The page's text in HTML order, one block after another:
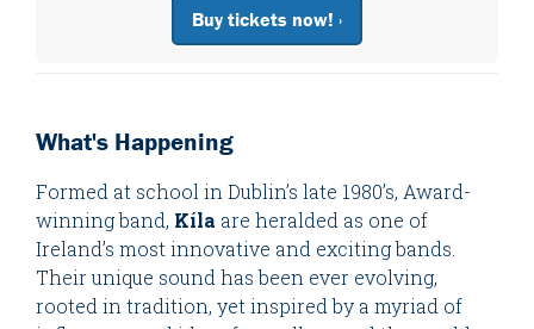
Buy tickets now! ›
What's Happening
Formed at school in Dublin’s late 1980’s, Award-
winning band, Kíla are heralded as one of
Ireland’s most innovative and exciting bands.
Their unique sound has been ever evolving,
rooted in tradition, yet inspired by a myriad of